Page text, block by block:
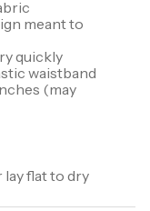
meant to
quickly
waistband
(may
lay flat to dry